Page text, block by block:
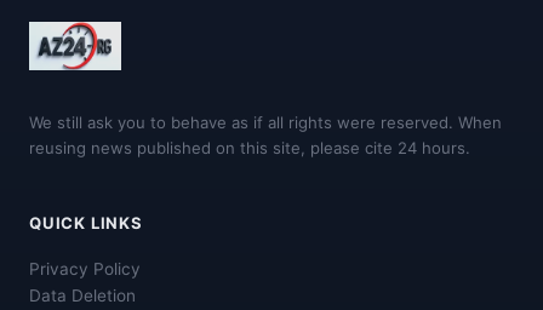
We still ask you to behave as if all rights were reserved. When
reusing news published on this site, please cite 24 hours.
QUICK LINKS
Privacy Policy
Data Deletion